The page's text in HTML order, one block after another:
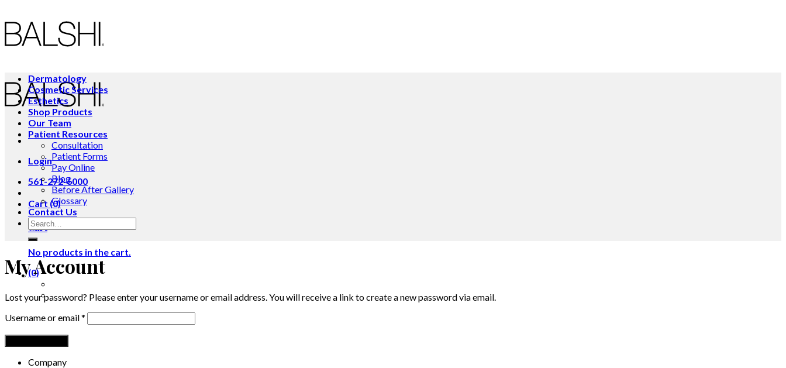
to
content
Login
561-272-6000
Cart (0)
Cart
No products in the cart.
(0)
Dermatology
Cosmetic Services
Esthetics
Shop Products
Our Team
Patient Resources
Consultation
Patient Forms
Pay Online
Blog
Before After Gallery
Glossary
Contact Us
My Account
Lost your password? Please enter your username or email address. You will receive a link to create a new password via email.
Username or email* Required
Company